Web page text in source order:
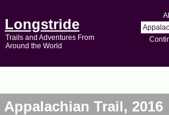
Longstride
Trails and Adventures From
Around the World
Appalachian Trail, 2016